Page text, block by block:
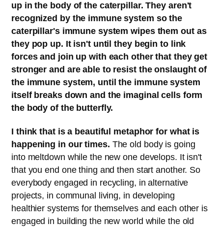
up in the body of the caterpillar. They aren't
recognized by the immune system so the
caterpillar's immune system wipes them out as
they pop up. It isn't until they begin to link
forces and join up with each other that they get
stronger and are able to resist the onslaught of
the immune system, until the immune system
itself breaks down and the imaginal cells form
the body of the butterfly.
I think that is a beautiful metaphor for what is
happening in our times. The old body is going
into meltdown while the new one develops. It isn't
that you end one thing and then start another. So
everybody engaged in recycling, in alternative
projects, in communal living, in developing
healthier systems for themselves and each other is
engaged in building the new world while the old